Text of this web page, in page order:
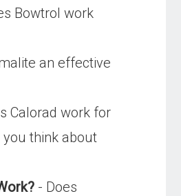
Bowtrol work
an effective
Calorad work for
you think about
- Does